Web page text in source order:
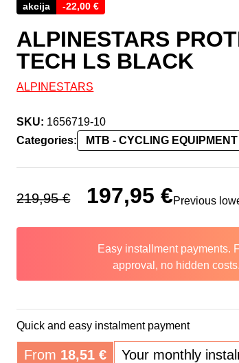
akcija -22,00€
ALPINESTARS
TECH LS BLACK
ALPINESTARS
SKU: 1656719-10
Categories:
MTB - CYCLING EQUIPMENT
219,95€
Original price was: 219,95 €.
197,95€Previous
Easy installment payments.
approval, no hidden costs.
Quick and easy instalment payment
From 18,51€ Your monthly